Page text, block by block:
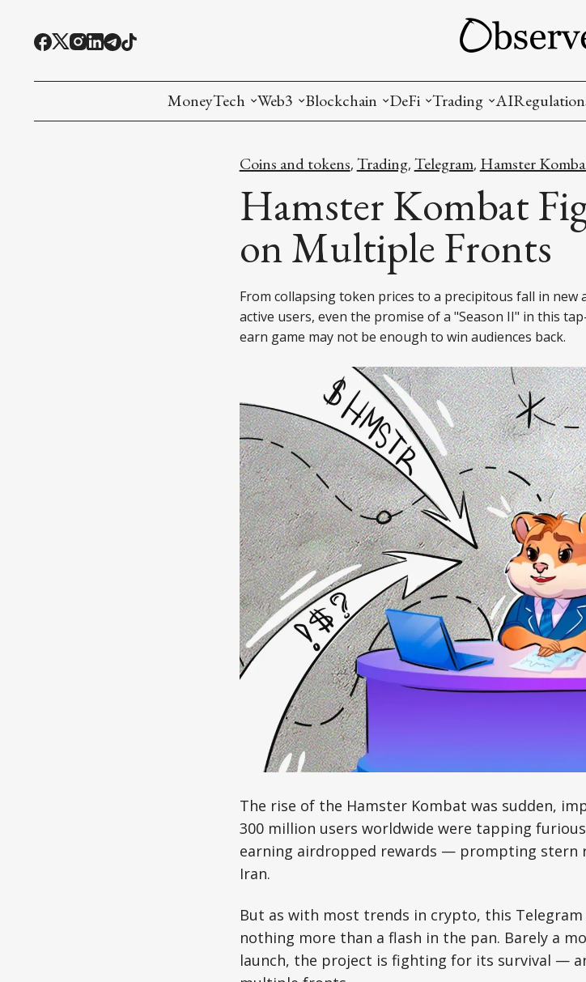
MoneyTech
Interesting Money
Web3
Oracles and Prediction Markets
Games and Creative Ownership (NFT)
Digital ID
RWA Tokenization
DePIN
Blockchain
Ethereum
L1
L2
Bridges and Interoperability
Decentralized Governance
DeFi
Crypto derivatives
Decentralized Exchanges
Lending and Borrowing
Trading
Metrics and Signals
Crypto Exchanges
Crypto Funds and
AI
Coins and tokens, Trading, Telegram, Hamster
Hamster Kombat
on Multiple Fronts
From collapsing token prices to a precipitous fall in new
active users, even the promise of a "Season II" in this
earn game may not be enough to win audiences back.
The rise of the Hamster Kombat was sudden,
300 million users worldwide were tapping
earning airdropped rewards — prompting stern
Iran.
But as with most trends in crypto, this
nothing more than a flash in the pan. Barely a
launch, the project is fighting for its survival —